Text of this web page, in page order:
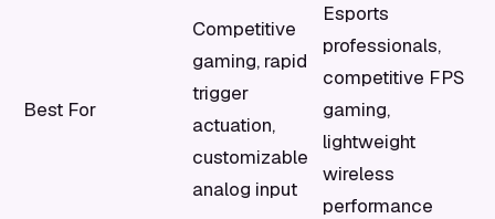
Best For
Competitive
gaming, rapid
trigger
actuation,
customizable
analog input
Esports
professionals,
competitive FPS
gaming,
lightweight
wireless
performance